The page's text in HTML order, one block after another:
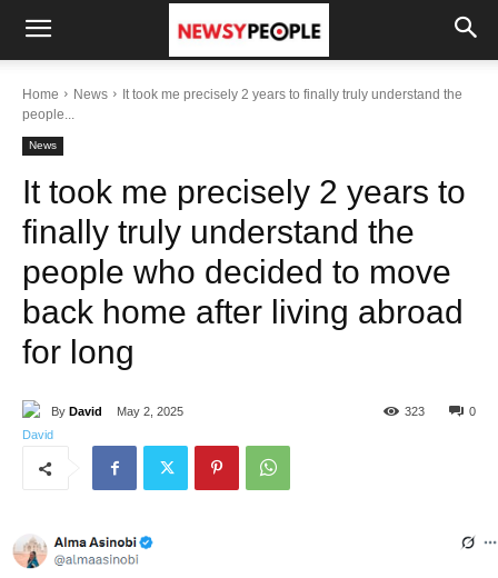
Home News
It took me precisely 2 years to finally truly understand the
people...
News
It took me precisely 2 years to
finally truly understand the
people who decided to move
back home after living abroad
for long
By David May 2, 2025 0
323